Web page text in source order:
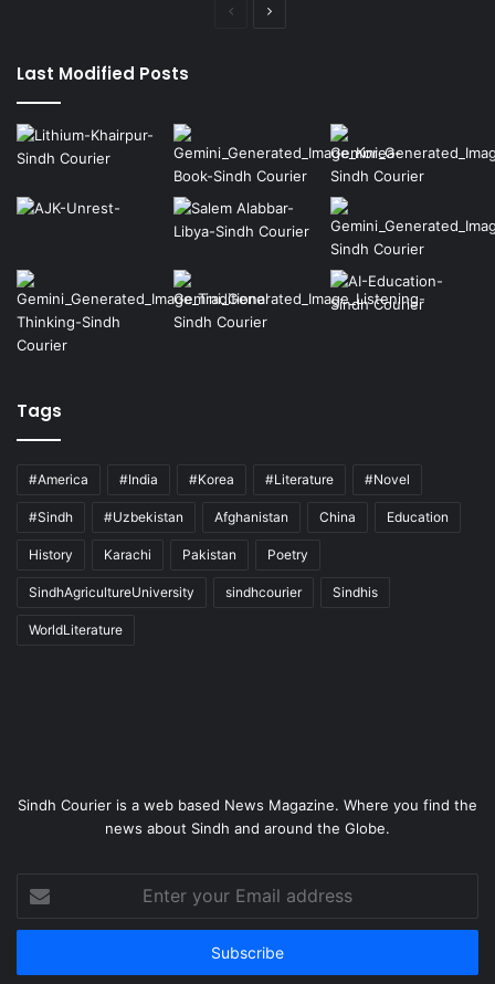
Previous
Last Modified Posts
Tags
#America #India #Korea #Literature #Novel
#Sindh #Uzbekistan Afghanistan China Education
History Karachi Pakistan Poetry
SindhAgricultureUniversity sindhcourier Sindhis
WorldLiterature
Sindh Courier is a web based News Magazine. Where you find the
news about Sindh and around the Globe.
your
Email